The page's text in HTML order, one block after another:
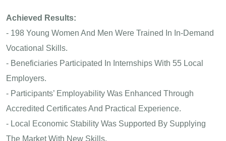
Achieved Results:
- 198 Young Women And Men Were Trained In In-Demand
Vocational Skills.
- Beneficiaries Participated In Internships With 55 Local
Employers.
- Participants’ Employability Was Enhanced Through
Accredited Certificates And Practical Experience.
- Local Economic Stability Was Supported By Supplying
The Market With New Skills.